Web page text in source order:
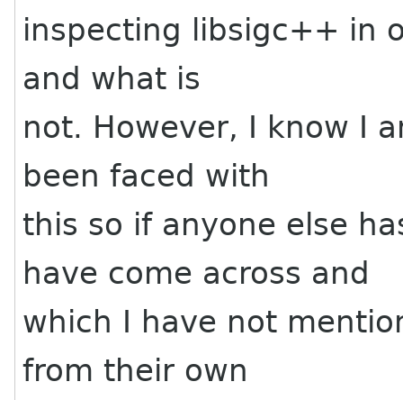
inspecting libsigc++ in
and what is
not. However, I know I
been faced with
this so if anyone else
have come across and
which I have not
from their own